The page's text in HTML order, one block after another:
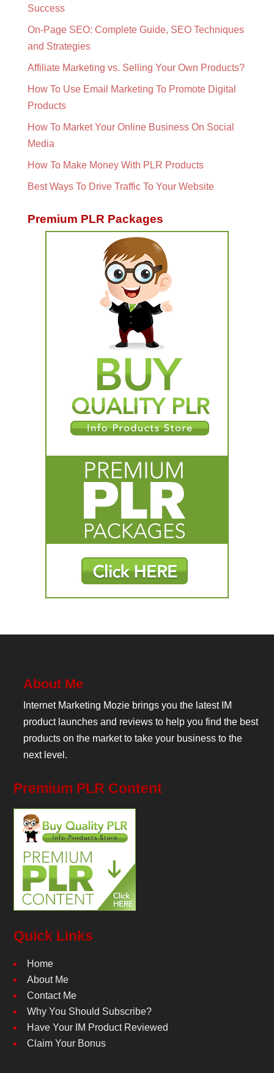
Success
On-Page SEO: Complete Guide, SEO Techniques
and Strategies
Affiliate Marketing vs. Selling Your Own Products?
How To Use Email Marketing To Promote Digital
Products
How To Market Your Online Business On Social
Media
How To Make Money With PLR Products
Best Ways To Drive Traffic To Your Website
Premium PLR Packages
About Me
Internet Marketing Mozie brings you the latest IM
product launches and reviews to help you find the best
products on the market to take your business to the
next level.
Premium PLR Content
Quick Links
Home
About Me
Contact Me
Why You Should Subscribe?
Have Your IM Product Reviewed
Claim Your Bonus